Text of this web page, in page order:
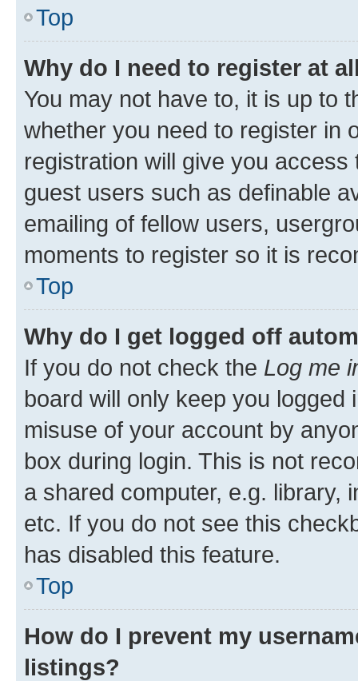
Top
Why do I need to register at
You may not have to, it is up to
whether you need to register in
registration will give you
guest users such as definable
emailing of fellow users,
moments to register so it is
Top
Why do I get logged off
If you do not check the Log me
board will only keep you
misuse of your account by
box during login. This is not
a shared computer, e.g. library,
etc. If you do not see this
has disabled this feature.
Top
How do I prevent my
listings?